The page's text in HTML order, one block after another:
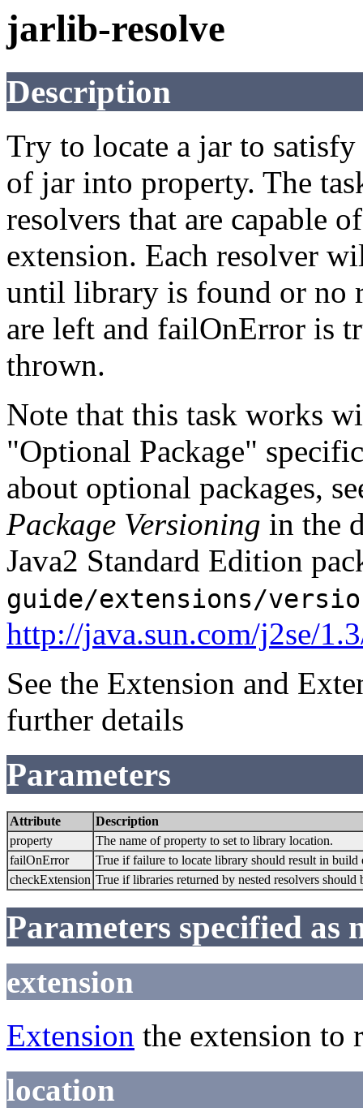
jarlib-resolve
Description
Try to locate a jar to
of jar into property. The
resolvers that are capable
extension. Each resolver
until library is found or no
are left and failOnError is
thrown.
Note that this task works
"Optional Package"
about optional packages,
Package Versioning in the
Java2 Standard Edition
guide/extensions/
http://java.sun.com/j2se/
See the Extension and
further details
Parameters
Attribute
Description
property
The name of property to set to library location.
failOnError
True if failure to locate library should result in build
checkExtension True if libraries returned by nested resolvers
Parameters specified as
extension
Extension the extension to
location